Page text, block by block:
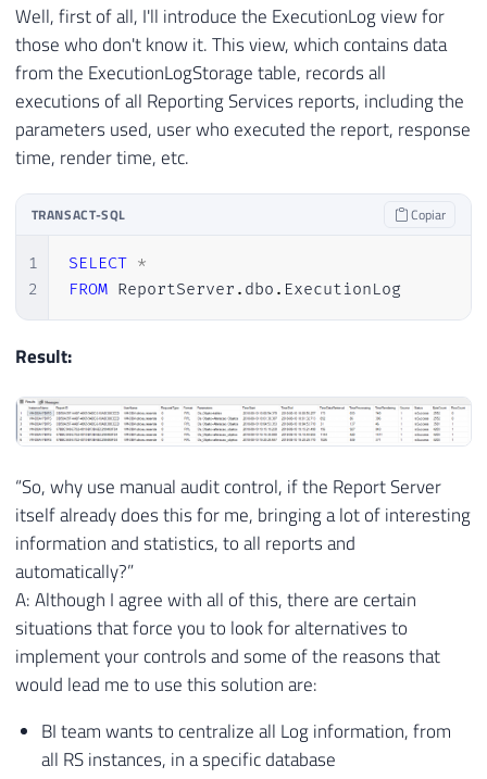
Well, first of all, I'll introduce the ExecutionLog view for
those who don't know it. This view, which contains data
from the ExecutionLogStorage table, records all
executions of all Reporting Services reports, including the
parameters used, user who executed the report, response
time, render time, etc.
TRANSACT-SQL Copiar
1
2
SELECT *
FROM ReportServer . dbo . ExecutionLog
Result:
“So, why use manual audit control, if the Report Server
itself already does this for me, bringing a lot of interesting
information and statistics, to all reports and
automatically?”
A: Although I agree with all of this, there are certain
situations that force you to look for alternatives to
implement your controls and some of the reasons that
would lead me to use this solution are:
BI team wants to centralize all Log information, from
all RS instances, in a specific database